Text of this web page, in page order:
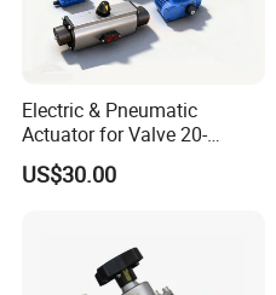
Electric & Pneumatic
Actuator for Valve 20-
50000nm, DC24V AC220V
AC230V AC380V
US$30.00